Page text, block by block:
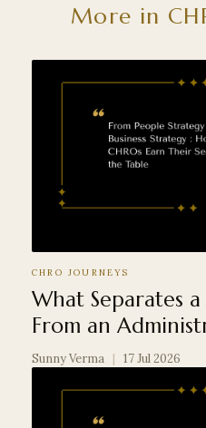
More in
CHRO JOURNEYS
What Separates
From an
Sunny Verma | 17 Jul 2026